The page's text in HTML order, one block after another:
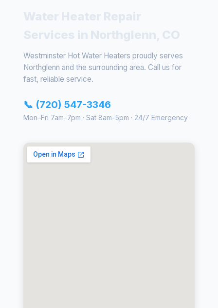
Westminster Hot Water Heaters proudly serves
Northglenn and the surrounding area. Call us for
fast, reliable service.
📞 (720) 547-3346
Mon–Fri 7am–7pm · Sat 8am–5pm · 24/7 Emergency